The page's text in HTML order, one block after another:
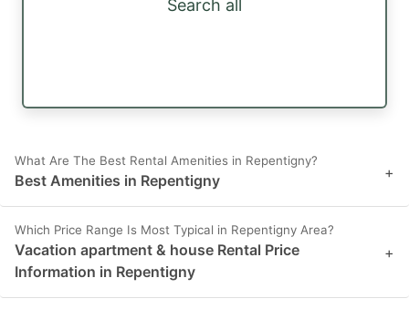
Search all
What Are The Best Rental Amenities in Repentigny?
Best Amenities in Repentigny +
Which Price Range Is Most Typical in Repentigny Area?
Vacation apartment & house Rental Price
Information in Repentigny
+